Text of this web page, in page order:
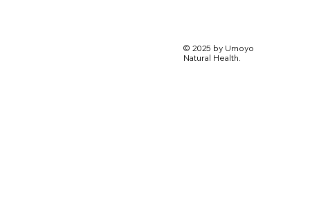
© 2025 by Umoyo
Natural Health.